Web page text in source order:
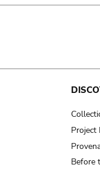
Project
Before